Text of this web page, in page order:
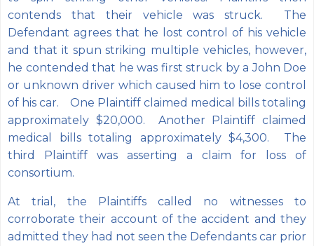
contends that their vehicle was struck. The
Defendant agrees that he lost control of his vehicle
and that it spun striking multiple vehicles, however,
he contended that he was first struck by a John Doe
or unknown driver which caused him to lose control
of his car. One Plaintiff claimed medical bills totaling
approximately $20,000. Another Plaintiff claimed
medical bills totaling approximately $4,300. The
third Plaintiff was asserting a claim for loss of
consortium.
At trial, the Plaintiffs called no witnesses to
corroborate their account of the accident and they
admitted they had not seen the Defendants car prior